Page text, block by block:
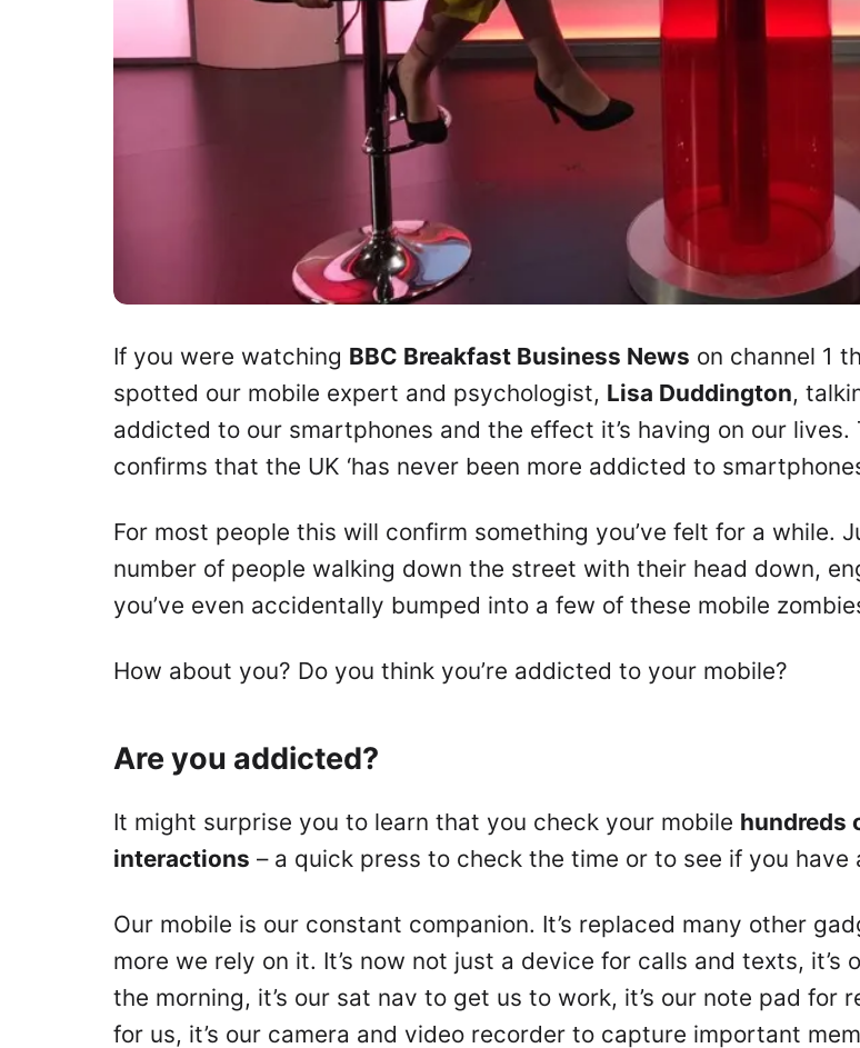
If you were watching BBC Breakfast Business News on channel 1
spotted our mobile expert and psychologist, Lisa Duddington,
addicted to our smartphones and the effect it’s having on our
confirms that the UK ‘has never been more addicted to
For most people this will confirm something you’ve felt for a while.
number of people walking down the street with their head down,
you’ve even accidentally bumped into a few of these mobile
How about you? Do you think you’re addicted to your mobile?
Are you addicted?
It might surprise you to learn that you check your mobile hundreds
interactions – a quick press to check the time or to see if you
Our mobile is our constant companion. It’s replaced many other
more we rely on it. It’s now not just a device for calls and texts,
the morning, it’s our sat nav to get us to work, it’s our note pad for
for us, it’s our camera and video recorder to capture important